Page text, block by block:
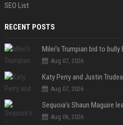
SEO List
RECENT POSTS
Milei’s Trumpian bid to
Aug 07, 2026
Aug 07, 2026
Aug 06, 2026